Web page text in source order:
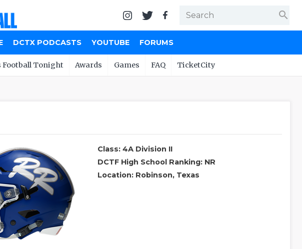
search
DCTX PODCASTS YOUTUBE FORUMS
Football Tonight Awards Games FAQ TicketCity
Class: 4A Division II
DCTF High School Ranking: NR
Location: Robinson, Texas